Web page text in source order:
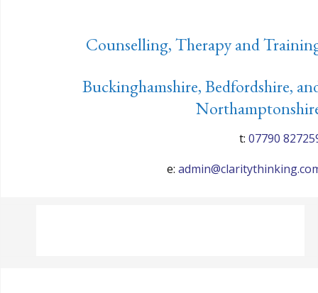
Counselling, Therapy and
Buckinghamshire, Bedfordshire,
t: 07790
e: